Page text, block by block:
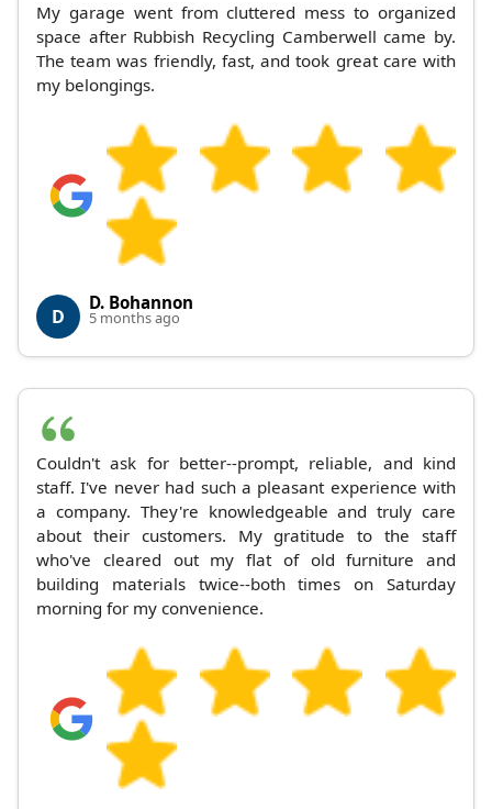
My garage went from cluttered mess to organized
space after Rubbish Recycling Camberwell came by.
The team was friendly, fast, and took great care with
my belongings.
D
D. Bohannon
5 months ago
Couldn't ask for better--prompt, reliable, and kind
staff. I've never had such a pleasant experience with
a company. They're knowledgeable and truly care
about their customers. My gratitude to the staff
who've cleared out my flat of old furniture and
building materials twice--both times on Saturday
morning for my convenience.